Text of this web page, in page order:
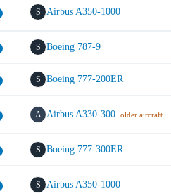
S Airbus A350-1000
S Boeing 787-9
S Boeing 777-200ER
A Airbus A330-300· older aircraft
S Boeing 777-300ER
S Airbus A350-1000